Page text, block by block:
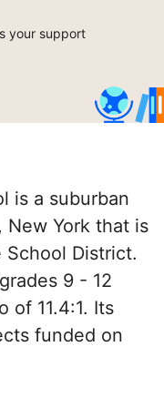
your support
is a suburban
New York that is
District.
9 - 12
of 11.4:1. Its
funded on